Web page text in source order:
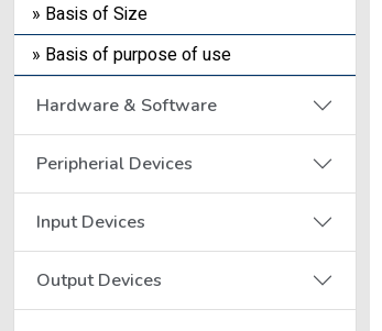
» Basis of Size
» Basis of purpose of use
Hardware & Software
Peripherial Devices
Input Devices
Output Devices